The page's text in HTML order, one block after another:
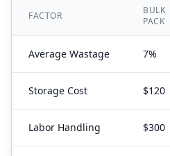
FACTOR
BULK
PACK
Average Wastage 7%
Storage Cost $120
Labor Handling $300